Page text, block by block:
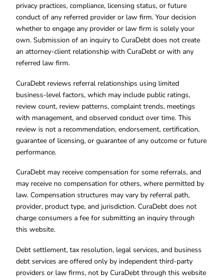
privacy practices, compliance, licensing status, or future
conduct of any referred provider or law firm. Your decision
whether to engage any provider or law firm is solely your
own. Submission of an inquiry to CuraDebt does not create
an attorney-client relationship with CuraDebt or with any
referred law firm.
CuraDebt reviews referral relationships using limited
business-level factors, which may include public ratings,
review count, review patterns, complaint trends, meetings
with management, and observed conduct over time. This
review is not a recommendation, endorsement, certification,
guarantee of licensing, or guarantee of any outcome or future
performance.
CuraDebt may receive compensation for some referrals, and
may receive no compensation for others, where permitted by
law. Compensation structures may vary by referral path,
provider, product type, and jurisdiction. CuraDebt does not
charge consumers a fee for submitting an inquiry through
this website.
Debt settlement, tax resolution, legal services, and business
debt services are offered only by independent third-party
providers or law firms, not by CuraDebt through this website